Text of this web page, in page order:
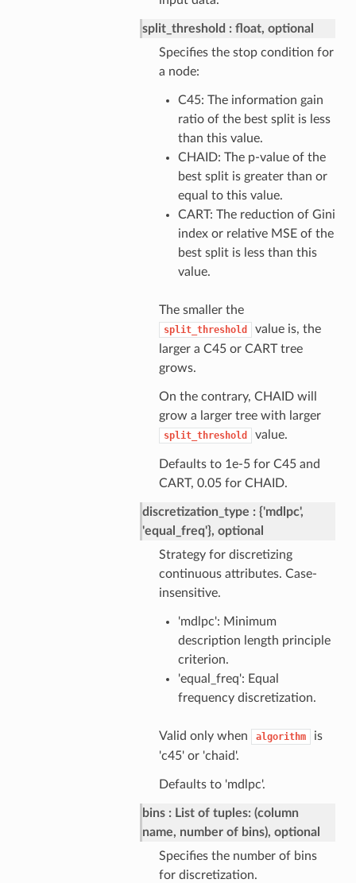
split_threshold
float, optional
Specifies the stop condition for
a node:
C45: The information gain
ratio of the best split is less
than this value.
CHAID: The p-value of the
best split is greater than or
equal to this value.
CART: The reduction of Gini
index or relative MSE of the
best split is less than this
value.
The smaller the
split_threshold
value is, the
larger a C45 or CART tree
grows.
On the contrary, CHAID will
grow a larger tree with larger
split_threshold value.
Defaults to 1e-5 for C45 and
CART, 0.05 for CHAID.
discretization_type
{'mdlpc',
'equal_freq'}, optional
Strategy for discretizing
continuous attributes. Case-
insensitive.
'mdlpc': Minimum
description length principle
criterion.
'equal_freq': Equal
frequency discretization.
Valid only when algorithm
is
'c45' or 'chaid'.
Defaults to 'mdlpc'.
bins
List of tuples: (column
name, number of bins), optional
Specifies the number of bins
for discretization.